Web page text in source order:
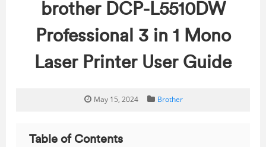
brother DCP-L5510DW
Professional 3 in 1 Mono
Laser Printer User Guide
May 15, 2024 Brother
Table of Contents